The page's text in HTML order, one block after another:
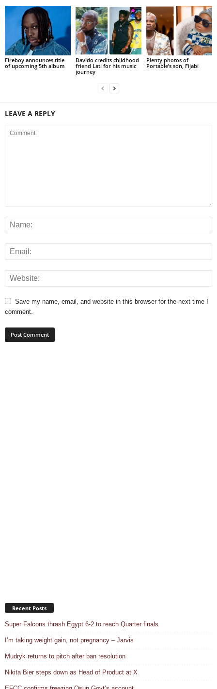
Fireboy announces title
of upcoming 5th album
Davido credits childhood
friend Lati for his music
journey
Plenty photos of
Portable’s son, Fijabi
LEAVE A REPLY
Save my name, email, and website in this browser for the next time I
comment.
Recent Posts
Super Falcons thrash Egypt 6-2 to reach Quarter finals
I’m taking weight gain, not pregnancy – Jarvis
Mudryk returns to pitch after ban resolution
Nikita Bier steps down as Head of Product at X